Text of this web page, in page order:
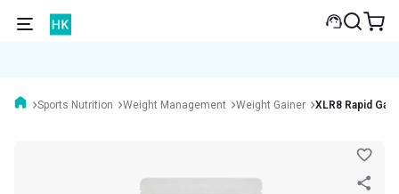
Sports Nutrition Weight Management Weight Gainer XLR8 Rapid